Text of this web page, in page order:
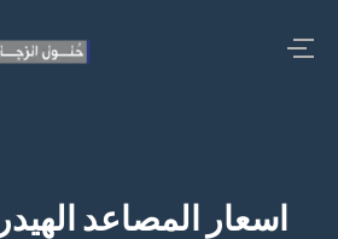
اسعار المصاعد